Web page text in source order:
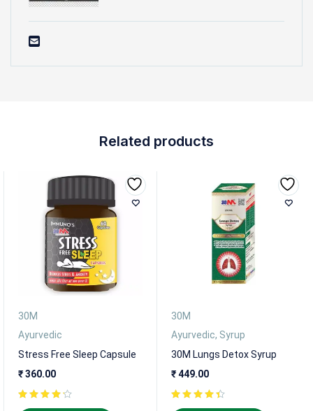
Related products
30M
Ayurvedic
Stress Free Sleep Capsule
₹360.00
30M
Ayurvedic, Syrup
30M Lungs Detox Syrup
₹449.00